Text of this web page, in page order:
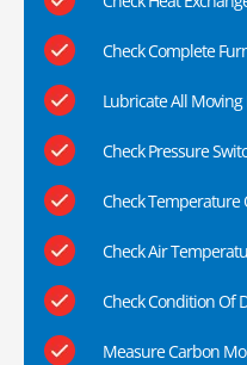
Check Complete
Lubricate All Moving
Check Pressure
Check Temperature
Check Air
Check Condition Of
Measure Carbon